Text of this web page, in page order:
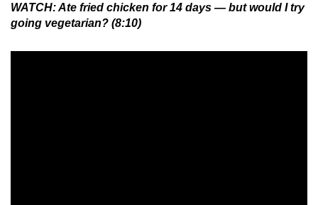
Mini Crossword
WATCH: Ate fried chicken for 14 days — but would I try
going vegetarian? (8:10)